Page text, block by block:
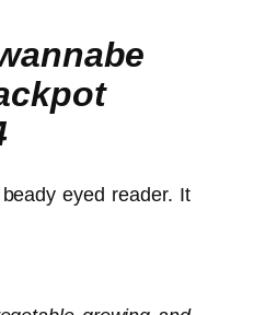
eyed reader. It